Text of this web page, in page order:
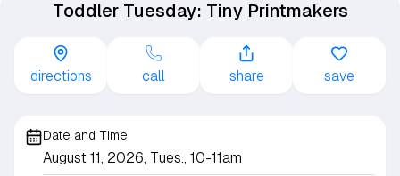
Toddler Tuesday: Tiny Printmakers
directions call share save
Date and Time
August 11, 2026, Tues., 10-11am